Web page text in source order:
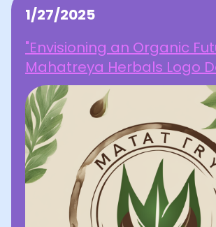
1/27/2025
"Envisioning an Organic
Mahatreya Herbals Logo